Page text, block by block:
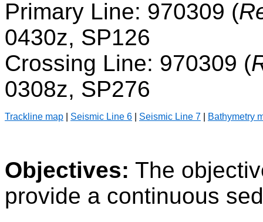
Primary Line: 970309 (
0430z, SP126
Crossing Line: 970309 (
0308z, SP276
Trackline map Seismic Line 6 Seismic Line 7 Bathymetry
Objectives: The
provide a continuous